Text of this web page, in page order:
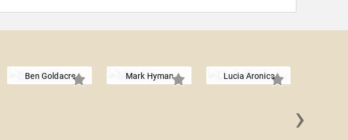
Ben Goldacre Mark Hyman Lucia Aronica
›